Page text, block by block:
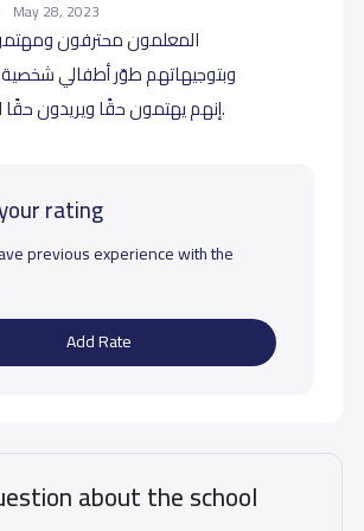
May 28, 2023
المعلمون محترفون
وبتوجيهاتهم طوّر أطفالي
إنهم يهتمون حقًا ويريدون حقًا الأفضل لطفلك.
rating
previous experience with the
Add Rate
about the school